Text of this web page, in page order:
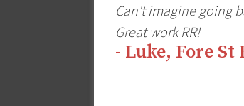
Can't imagine going
Great work RR!
- Luke, Fore St